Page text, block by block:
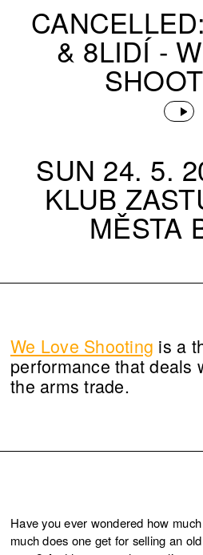
& 8LIDÍ -
SUN 24. 5.
KLUB
MĚSTA
We Love Shooting is a
performance that deals
the arms trade.
Have you ever wondered how
much does one get for selling an